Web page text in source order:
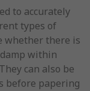
to accurately
types of
whether there is
within
can also be
before papering